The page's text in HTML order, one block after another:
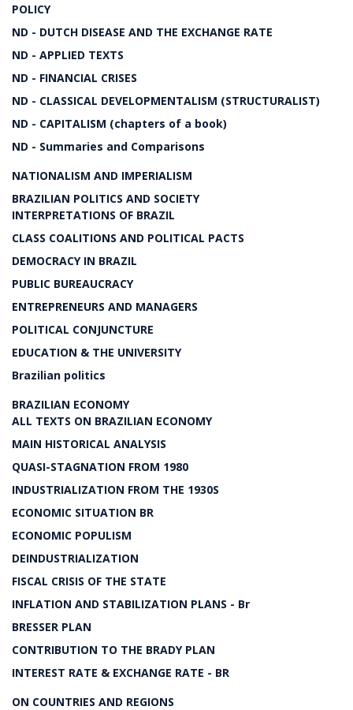
POLICY
ND - DUTCH DISEASE AND THE EXCHANGE RATE
ND - APPLIED TEXTS
ND - FINANCIAL CRISES
ND - CLASSICAL DEVELOPMENTALISM (STRUCTURALIST)
ND - CAPITALISM (chapters of a book)
ND - Summaries and Comparisons
NATIONALISM AND IMPERIALISM
BRAZILIAN POLITICS AND SOCIETY
INTERPRETATIONS OF BRAZIL
CLASS COALITIONS AND POLITICAL PACTS
DEMOCRACY IN BRAZIL
PUBLIC BUREAUCRACY
ENTREPRENEURS AND MANAGERS
POLITICAL CONJUNCTURE
EDUCATION & THE UNIVERSITY
Brazilian politics
BRAZILIAN ECONOMY
ALL TEXTS ON BRAZILIAN ECONOMY
MAIN HISTORICAL ANALYSIS
QUASI-STAGNATION FROM 1980
INDUSTRIALIZATION FROM THE 1930S
ECONOMIC SITUATION BR
ECONOMIC POPULISM
DEINDUSTRIALIZATION
FISCAL CRISIS OF THE STATE
INFLATION AND STABILIZATION PLANS - Br
BRESSER PLAN
CONTRIBUTION TO THE BRADY PLAN
INTEREST RATE & EXCHANGE RATE - BR
ON COUNTRIES AND REGIONS